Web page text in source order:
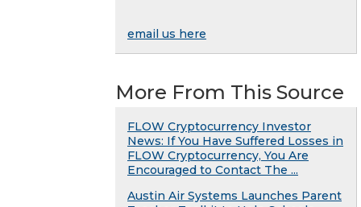
email us here
More From This Source
FLOW Cryptocurrency Investor
News: If You Have Suffered Losses in
FLOW Cryptocurrency, You Are
Encouraged to Contact The ...
Austin Air Systems Launches Parent